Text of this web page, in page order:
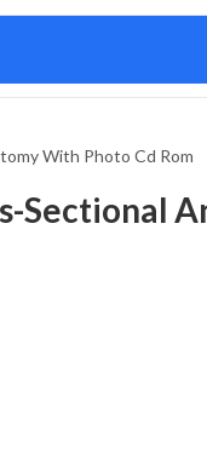
With Photo Cd Rom
Sectional